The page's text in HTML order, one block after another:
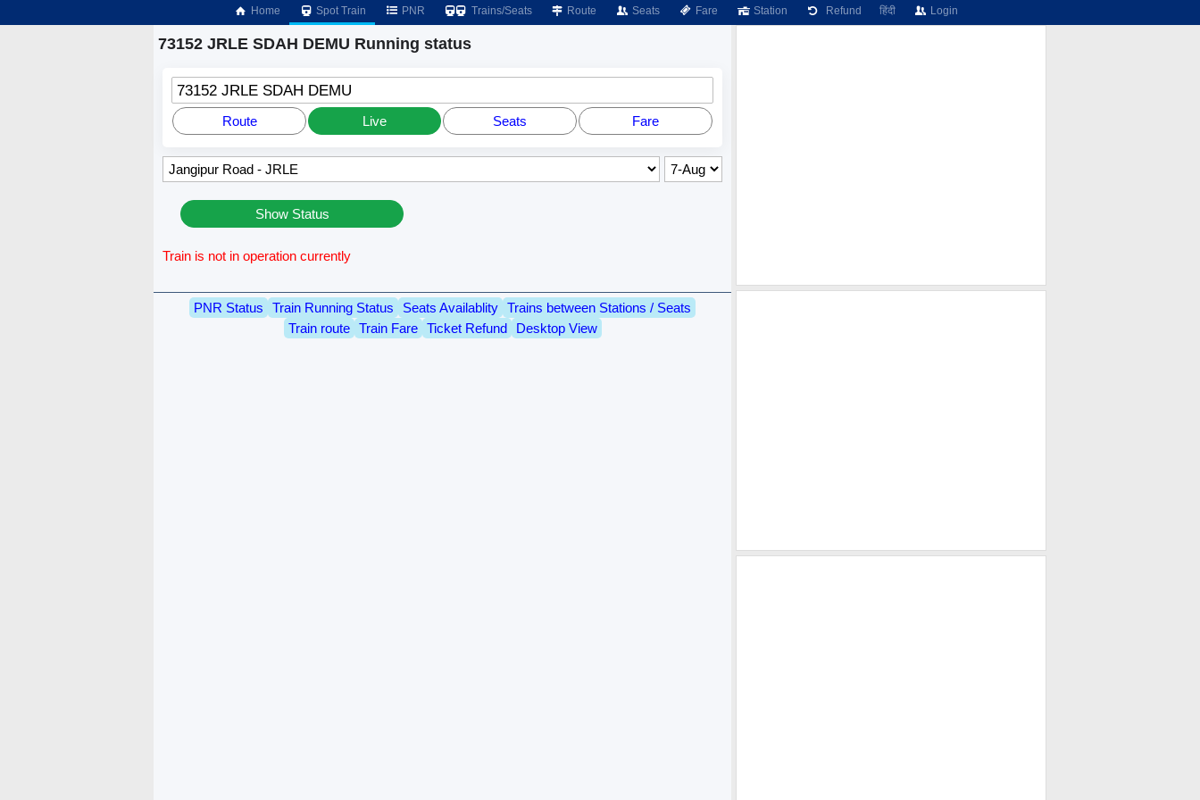
Home Spot Train PNR Trains/Seats Route Seats Fare Station Refund हिंदी Login
73152 JRLE SDAH DEMU Running status
73152 JRLE SDAH DEMU
Route Live Seats Fare
Show Status
Train is not in operation currently
PNR Status Train Running Status Seats Availablity Trains between Stations / Seats
Train route
Train Fare Ticket Refund Desktop View